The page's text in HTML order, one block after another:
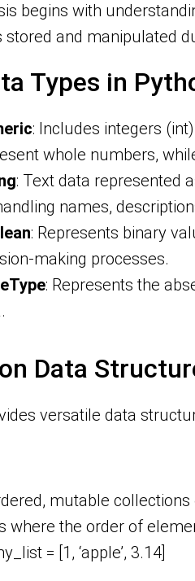
begins with
stored and manipulated
Types in
: Includes integers
whole numbers,
: Text data represented
names,
: Represents binary
making processes.
: Represents the
Data
versatile data
mutable
where the order of
= [1, ‘apple’, 3.14]